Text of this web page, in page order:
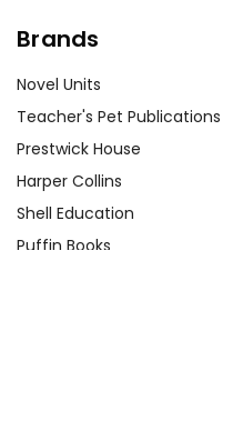
Brands
Novel Units
Teacher's Pet Publications
Prestwick House
Harper Collins
Shell Education
Puffin Books